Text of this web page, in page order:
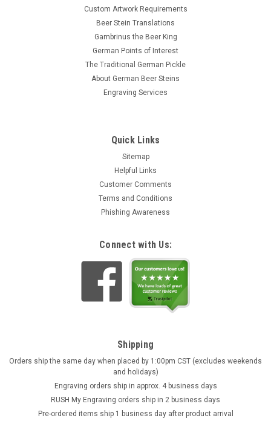
Custom Artwork Requirements
Beer Stein Translations
Gambrinus the Beer King
German Points of Interest
The Traditional German Pickle
About German Beer Steins
Engraving Services
Quick Links
Sitemap
Helpful Links
Customer Comments
Terms and Conditions
Phishing Awareness
Connect with Us:
Shipping
Orders ship the same day when placed by 1:00pm CST (excludes weekends
and holidays)
Engraving orders ship in approx. 4 business days
RUSH My Engraving orders ship in 2 business days
Pre-ordered items ship 1 business day after product arrival